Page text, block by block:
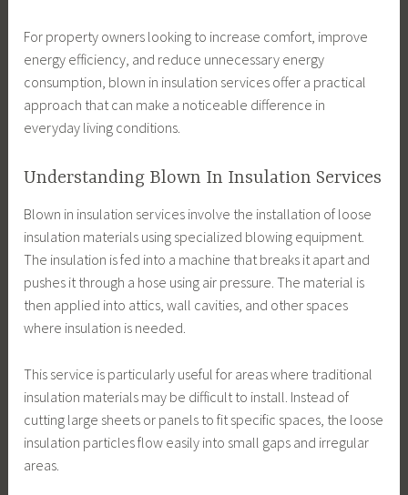
For property owners looking to increase comfort, improve
energy efficiency, and reduce unnecessary energy
consumption, blown in insulation services offer a practical
approach that can make a noticeable difference in
everyday living conditions.
Understanding Blown In Insulation Services
Blown in insulation services involve the installation of loose
insulation materials using specialized blowing equipment.
The insulation is fed into a machine that breaks it apart and
pushes it through a hose using air pressure. The material is
then applied into attics, wall cavities, and other spaces
where insulation is needed.
This service is particularly useful for areas where traditional
insulation materials may be difficult to install. Instead of
cutting large sheets or panels to fit specific spaces, the loose
insulation particles flow easily into small gaps and irregular
areas.